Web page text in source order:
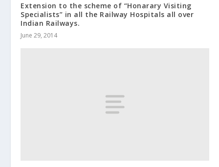
Extension to the scheme of “Honarary Visiting
Specialists” in all the Railway Hospitals all over
Indian Railways.
June 29, 2014